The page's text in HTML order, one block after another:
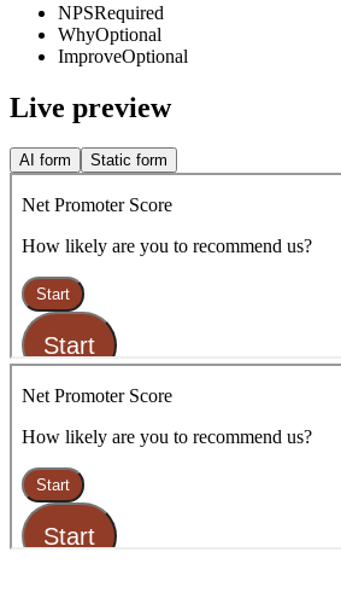
NPSRequired
WhyOptional
ImproveOptional
Live preview
AI form Static form